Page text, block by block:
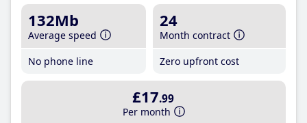
132Mb
Average speed
No phone line
24
Month contract
Zero upfront cost
£17.99
Per month